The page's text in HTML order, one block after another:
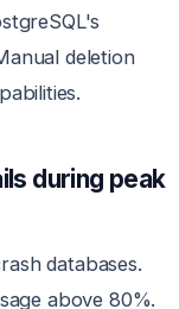
deletion
during peak
databases.
above 80%.